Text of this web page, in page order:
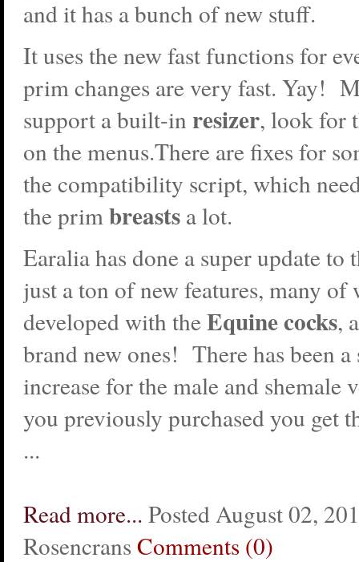
and it has a bunch of new stuff.
It uses the new fast functions for
prim changes are very fast. Yay!
support a built-in resizer, look for
on the menus.There are fixes for
the compatibility script, which
the primbreasts a lot.
Earalia has done a super update to
just a ton of new features, many of
developed with theEquine cocks,
brand new ones! There has been
increase for the male and shemale
you previously purchased you get
...
Read more... Posted August 02,
Rosencrans Comments (0)